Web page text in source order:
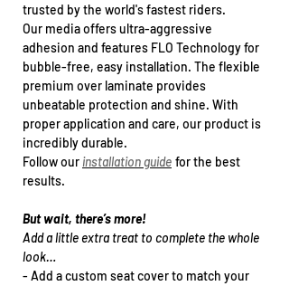
trusted by the world's fastest riders.
Our media offers ultra-aggressive
adhesion and features FLO Technology for
bubble-free, easy installation. The flexible
premium over laminate provides
unbeatable protection and shine. With
proper application and care, our product is
incredibly durable.
Follow our installation guide for the best
results.
But wait, there’s more!
Add a little extra treat to complete the whole
look…
- Add acustom seat coverto match your